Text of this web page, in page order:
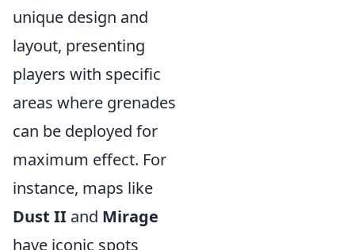
unique design and
layout, presenting
players with specific
areas where grenades
can be deployed for
maximum effect. For
instance, maps like
Dust II and Mirage
have iconic spots